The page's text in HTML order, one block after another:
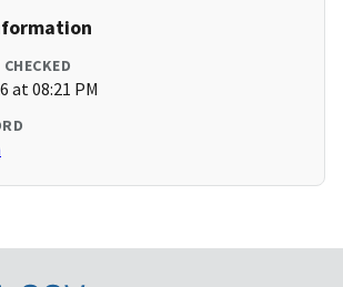
at 08:21 PM